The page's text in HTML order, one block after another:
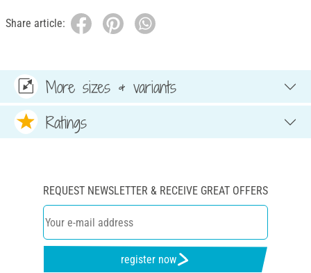
Share article:
More sizes & variants
Ratings
REQUEST NEWSLETTER & RECEIVE GREAT OFFERS
register now